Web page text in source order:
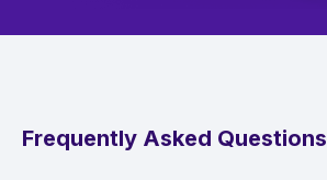
Frequently Asked Questions